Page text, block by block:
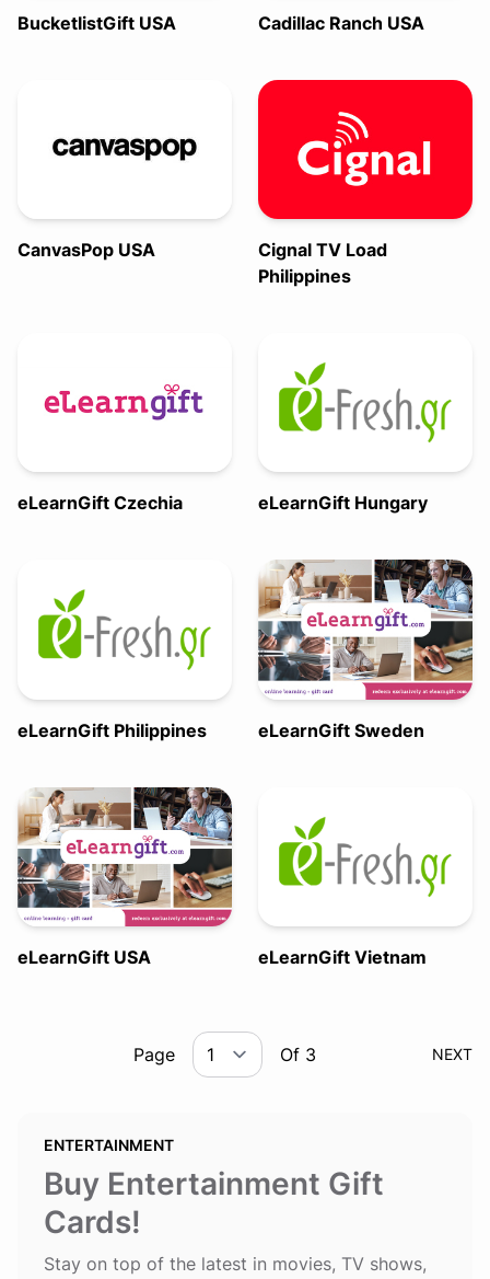
BucketlistGift USA Cadillac Ranch USA
CanvasPop USA
Cignal TV Load
Philippines
eLearnGift Czechia eLearnGift Hungary
eLearnGift Philippines eLearnGift Sweden
eLearnGift USA eLearnGift Vietnam
Page Of 3 NEXT
ENTERTAINMENT
Buy Entertainment Gift
Cards!
Stay on top of the latest in movies, TV shows,